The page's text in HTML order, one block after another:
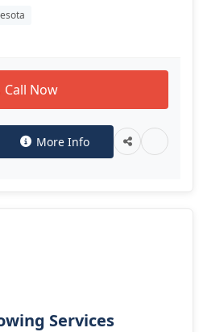
Call Now
More Info
Services